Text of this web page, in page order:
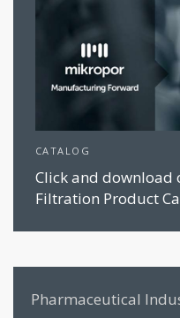
CATALOG
Click and
Filtration Product
Pharmaceutical